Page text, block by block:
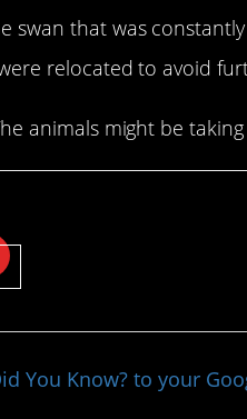
swan that was
relocated to avoid
animals might be
You Know? to your